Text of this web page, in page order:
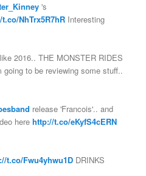
's
NhTrx5R7hR Interesting
2016.. THE MONSTER RIDES
to be reviewing some stuff..
release 'Francois'.. and
herehttp://t.co/eKyfS4cERN
t.co/Fwu4yhwu1D DRINKS